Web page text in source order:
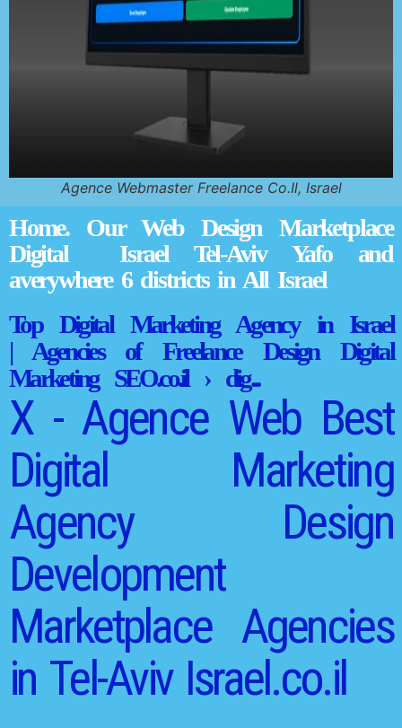
Agence Webmaster Freelance Co.Il, Israel
Home. Our Web Design Marketplace
Digital Israel Tel-Aviv Yafo and
averywhere 6 districts in All Israel
Top Digital Marketing Agency in Israel
| Agencies of Freelance Design Digital
Marketing SEO.co.il › dig...
X - Agence Web Best
Digital Marketing
Agency Design
Development
Marketplace Agencies
in Tel-Aviv Israel.co.il